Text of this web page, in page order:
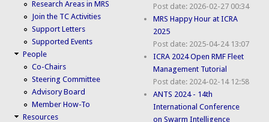
Research Areas in MRS
Join the TC Activities
Support Letters
Supported Events
People
Co-Chairs
Steering Committee
Advisory Board
Member How-To
Resources
Post date: 2026-02-27 00:34
MRS Happy Hour at ICRA
2025
Post date: 2025-04-24 13:07
ICRA 2024 Open RMF Fleet
Management Tutorial
Post date: 2024-02-14 12:58
ANTS 2024 - 14th
International Conference
on Swarm Intelligence